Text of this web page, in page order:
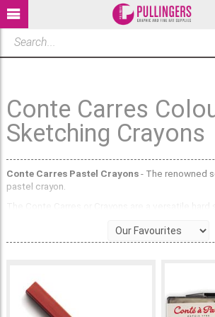
Conte Carres
Sketching Crayons
Conte Carres Pastel Crayons- The renowned
pastel crayon.
The Conte Carres or Crayons are a versatile
colour application, or use the angles for intricate
Vibrant and True-to-Life Colours:
Conte
renowned for their rich, vibrant, and true-to-life